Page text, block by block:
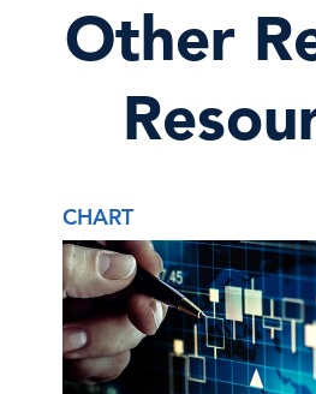
Other
CHART